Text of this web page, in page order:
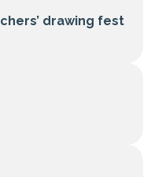
drawing fest